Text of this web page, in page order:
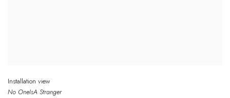
Installation view
No OneIsA Stranger